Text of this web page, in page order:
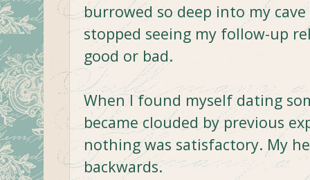
burrowed so deep into my
stopped seeing my follow-up
good or bad.
When I found myself dating
became clouded by previous
nothing was satisfactory. My
backwards.